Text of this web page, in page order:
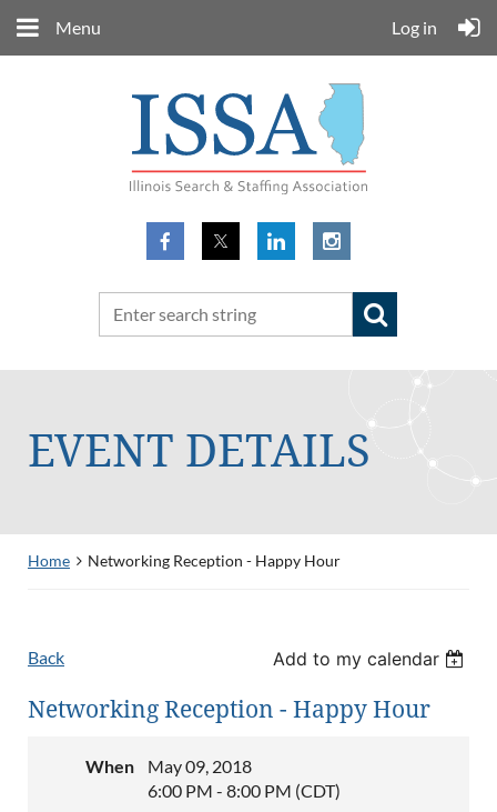
Menu Log in
EVENT DETAILS
Home Networking Reception - Happy Hour
Back Add to my calendar
Networking Reception - Happy Hour
When
May 09, 2018
6:00 PM - 8:00 PM (CDT)